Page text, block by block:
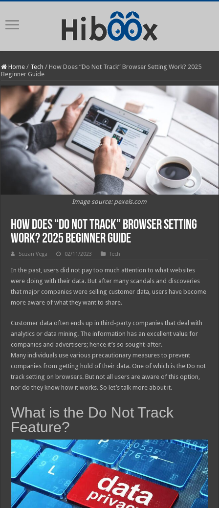
Home / Tech / How Does “Do Not Track” Browser Setting Work? 2025
Beginner Guide
Image source: pexels.com
How Does “Do Not Track” Browser Setting
Work? 2025 Beginner Guide
Suzan Vega 02/11/2023 Tech
In the past, users did not pay too much attention to what websites
were doing with their data. But after many scandals and discoveries
that major companies were selling customer data, users have become
more aware of what they want to share.
Customer data often ends up in third-party companies that deal with
analytics or data mining. The information has an excellent value for
companies and advertisers; hence it’s so sought-after.
Many individuals use various precautionary measures to prevent
companies from getting hold of their data. One of which is the Do not
track setting on browsers. But not all users are aware of this option,
nor do they know how it works. So let’s talk more about it.
What is the Do Not Track
Feature?